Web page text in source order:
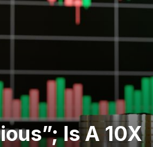
Is A 10X